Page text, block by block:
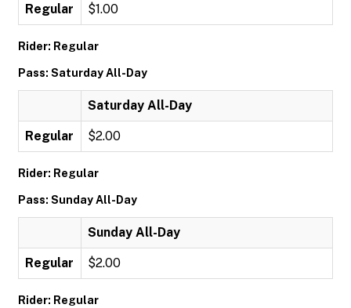
Regular $1.00
Rider: Regular
Pass: Saturday All-Day
Saturday All-Day
Regular $2.00
Rider: Regular
Pass: Sunday All-Day
Sunday All-Day
Regular $2.00
Rider: Regular